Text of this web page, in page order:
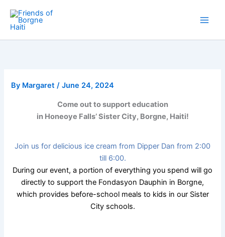
content
By Margaret/June 24, 2024
Come out to support education
in Honeoye Falls’ Sister City, Borgne, Haiti!
Join us for delicious ice cream from Dipper Dan from 2:00
till 6:00.
During our event, a portion of everything you spend will go
directly to support the Fondasyon Dauphin in Borgne,
which provides before-school meals to kids in our Sister
City schools.